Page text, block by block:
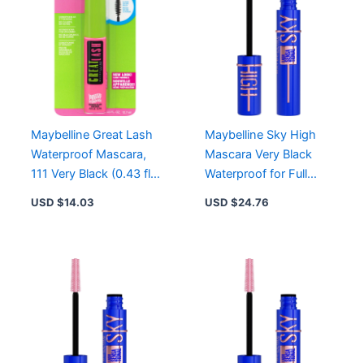
Maybelline Great Lash
Waterproof Mascara,
111 Very Black (0.43 fl
USD $14.03
Maybelline Sky High
Mascara Very Black
Waterproof for Full
USD $24.76